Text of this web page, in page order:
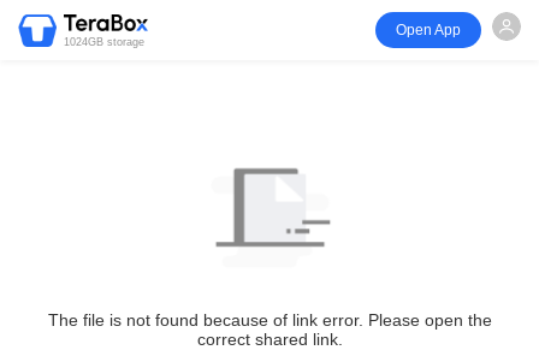
1024GB storage
Open App
The file is not found because of link error. Please open the
correct shared link.